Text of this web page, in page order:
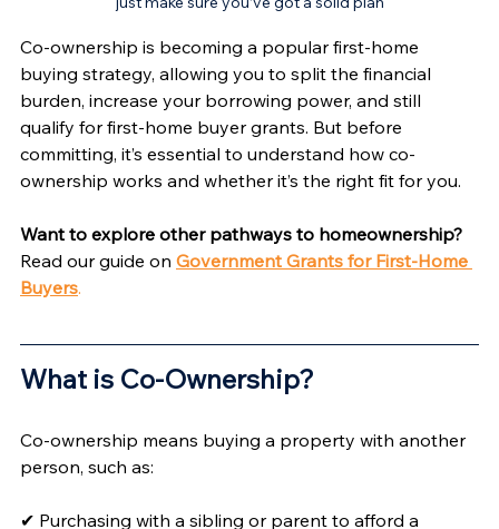
Co-ownership is becoming a popular first-home
buying strategy, allowing you to split the financial
burden, increase your borrowing power, and still
qualify for first-home buyer grants. But before
committing, it’s essential to understand how co-
ownership works and whether it’s the right fit for you.
Want to explore other pathways to homeownership?
Read our guide on Government Grants for First-Home
Buyers.
What is Co-Ownership?
Co-ownership means buying a property with another
person, such as:
✔ Purchasing with a sibling or parent to afford a